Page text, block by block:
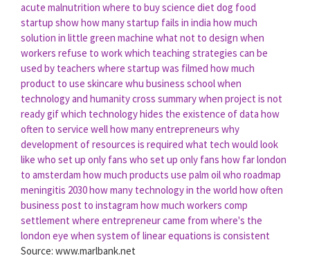
acute malnutrition where to buy science diet dog food
startup showhow many startup fails in india how much
solution in little green machine what not to design when
workers refuse to workwhich teaching strategies can be
used by teachers where startup was filmed how much
product to use skincare whu business schoolwhen
technology and humanity cross summarywhen project is not
ready gifwhich technology hides the existence of data how
often to service wellhow many entrepreneurs why
development of resources is required what tech would look
like who set up only fans who set up only fans how far london
to amsterdam how much products use palm oilwho roadmap
meningitis 2030how many technology in the world how often
business post to instagram how much workers comp
settlement where entrepreneur came from where's the
london eye when system of linear equations is consistent
Source: www.marlbank.net